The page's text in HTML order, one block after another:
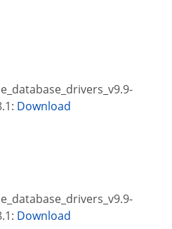
Download
Download